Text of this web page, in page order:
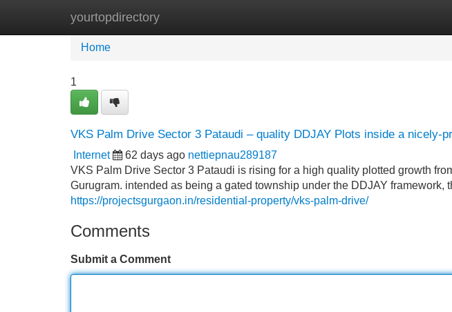
yourtopdirectory
Home New Site Listings
Home
1
VKS Palm Drive Sector 3 Pataudi – quality DDJAY Plots inside a nicely-
Internet 62 days ago nettiepnau289187
VKS Palm Drive Sector 3 Pataudi is rising for a high quality plotted growth
Gurugram. intended as being a gated township under the DDJAY framework,
https://projectsgurgaon.in/residential-property/vks-palm-drive/
Comments
Submit a Comment